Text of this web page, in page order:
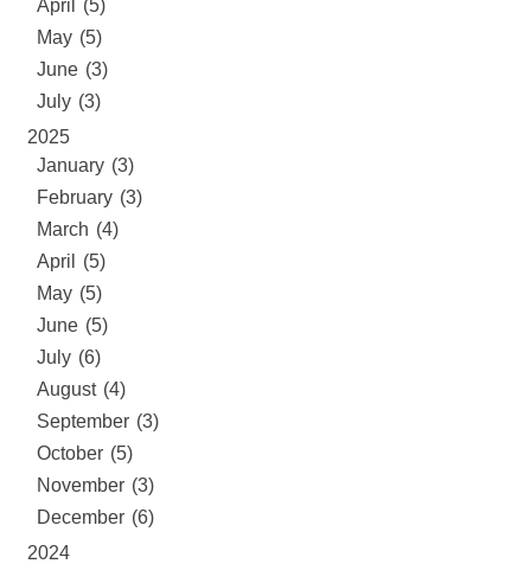
April (5)
May (5)
June (3)
July (3)
2025
January (3)
February (3)
March (4)
April (5)
May (5)
June (5)
July (6)
August (4)
September (3)
October (5)
November (3)
December (6)
2024